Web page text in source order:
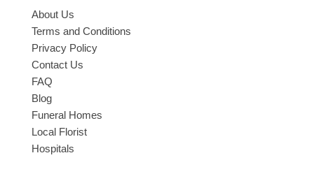
About Us
Terms and Conditions
Privacy Policy
Contact Us
FAQ
Blog
Funeral Homes
Local Florist
Hospitals